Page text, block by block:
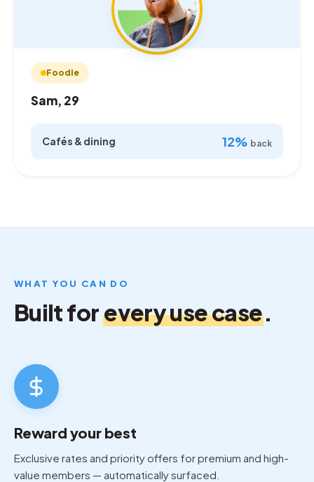
Foodie
Sam, 29
Cafés & dining 12% back
WHAT YOU CAN DO
Built forevery use case.
Reward your best
Exclusive rates and priority offers for premium and high-
value members — automatically surfaced.